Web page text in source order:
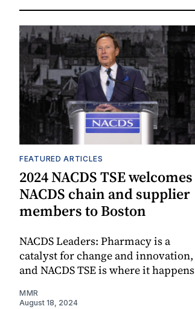
FEATURED ARTICLES
2024 NACDS TSE welcomes
NACDS chain and supplier
members to Boston
NACDS Leaders: Pharmacy is a
catalyst for change and innovation,
and NACDS TSE is where it
MMR
August 18, 2024